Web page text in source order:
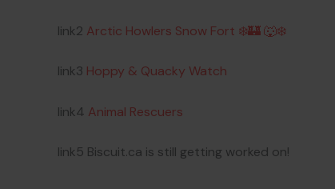
link2 Arctic Howlers Snow Fort ❄️🏰 🐺❄️
link3 Hoppy & Quacky Watch
link4 Animal Rescuers
link5 Biscuit.ca is still getting worked on!